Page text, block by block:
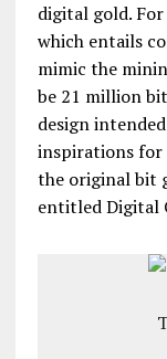
digital gold.
which entails
mimic the
be 21 million
design
inspirations for
the original bit
entitled Digital